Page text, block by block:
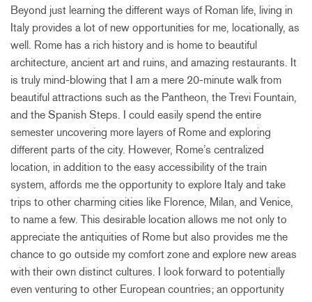
Beyond just learning the different ways of Roman life, living in
Italy provides a lot of new opportunities for me, locationally, as
well. Rome has a rich history and is home to beautiful
architecture, ancient art and ruins, and amazing restaurants. It
is truly mind-blowing that I am a mere 20-minute walk from
beautiful attractions such as the Pantheon, the Trevi Fountain,
and the Spanish Steps. I could easily spend the entire
semester uncovering more layers of Rome and exploring
different parts of the city. However, Rome’s centralized
location, in addition to the easy accessibility of the train
system, affords me the opportunity to explore Italy and take
trips to other charming cities like Florence, Milan, and Venice,
to name a few. This desirable location allows me not only to
appreciate the antiquities of Rome but also provides me the
chance to go outside my comfort zone and explore new areas
with their own distinct cultures. I look forward to potentially
even venturing to other European countries; an opportunity